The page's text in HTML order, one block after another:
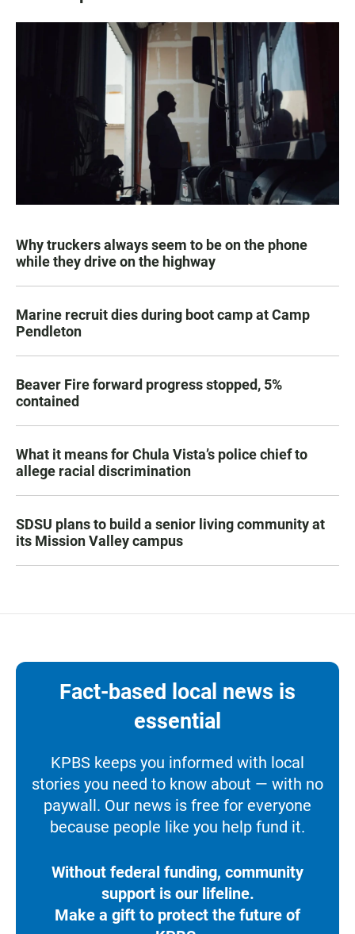
Why truckers always seem to be on the phone
while they drive on the highway
Marine recruit dies during boot camp at Camp
Pendleton
Beaver Fire forward progress stopped, 5%
contained
What it means for Chula Vista’s police chief to
allege racial discrimination
SDSU plans to build a senior living community at
its Mission Valley campus
Fact-based local news is
essential
KPBS keeps you informed with local
stories you need to know about — with no
paywall. Our news is free for everyone
because people like you help fund it.
Without federal funding, community
support is our lifeline.
Make a gift to protect the future of